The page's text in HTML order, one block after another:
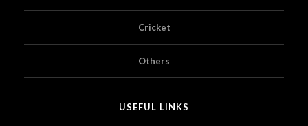
Cricket
Others
USEFUL LINKS